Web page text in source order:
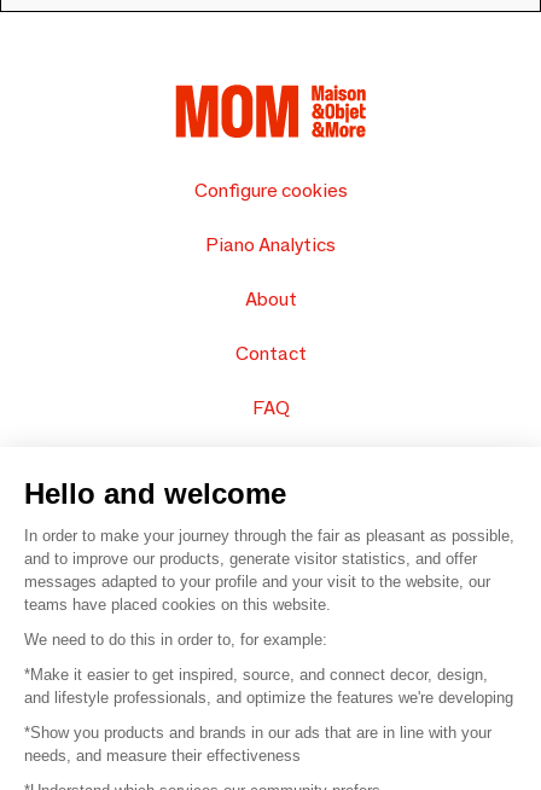
Configure cookies
Piano Analytics
About
Contact
FAQ
© 2016 – Organisation SAFI
Careers
Press
Hello and welcome
In order to make your journey through the fair as pleasant as possible,
and to improve our products, generate visitor statistics, and offer
messages adapted to your profile and your visit to the website, our
teams have placed cookies on this website.
We need to do this in order to, for example:
*Make it easier to get inspired, source, and connect decor, design,
and lifestyle professionals, and optimize the features we're developing
*Show you products and brands in our ads that are in line with your
needs, and measure their effectiveness